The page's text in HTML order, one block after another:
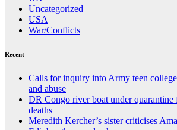
Uncategorized
USA
War/Conflicts
Recent
Calls for inquiry into Army teen
and abuse
DR Congo river boat under
deaths
Meredith Kercher’s sister criticises